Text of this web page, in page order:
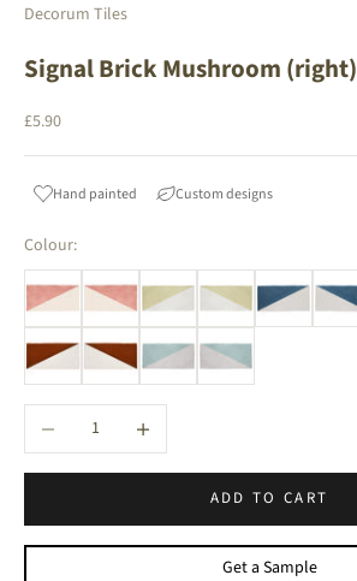
Decorum Tiles
Signal Brick Mushroom (right)
Sale price
£5.90
Hand painted Custom designs
Colour:
Decrease quantityIncrease quantity
ADD TO CART
Get a Sample